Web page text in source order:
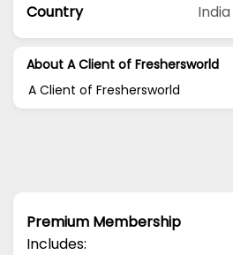
Country
India
About A Client of Freshersworld
A Client of Freshersworld
Premium Membership
Includes: